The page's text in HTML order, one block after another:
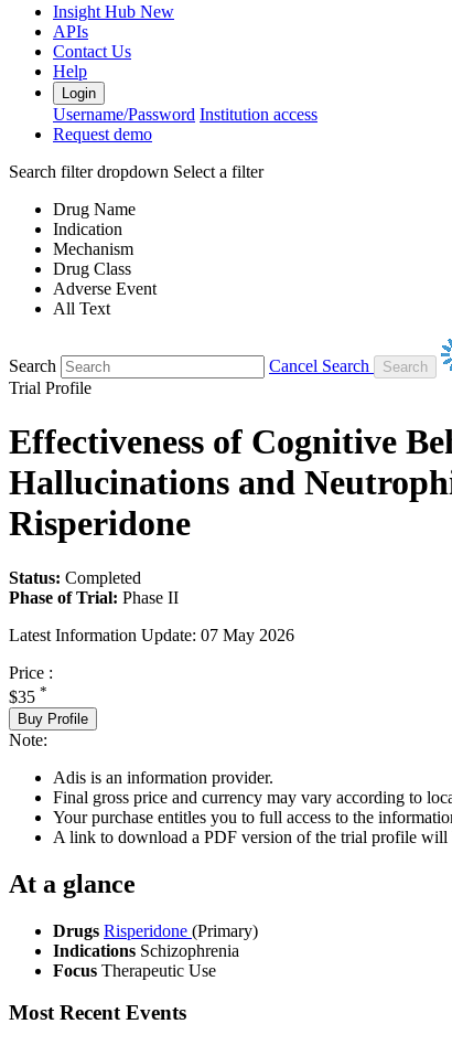
Insight Hub New
APIs
Contact Us
Help
Login
Username/Password Institution access
Request demo
Search filter dropdown Select a filter
Drug Name
Indication
Mechanism
Drug Class
Adverse Event
All Text
Search
Cancel Search
Trial Profile
Effectiveness of Cognitive
Hallucinations and
Risperidone
Status: Completed
Phase of Trial: Phase II
Latest Information Update: 07 May 2026
Price :
$35 *
Buy Profile
Note:
Adis is an information provider.
Final gross price and currency may vary according to
Your purchase entitles you to full access to the
A link to download a PDF version of the trial profile will
At a glance
Drugs Risperidone (Primary)
Indications Schizophrenia
Focus Therapeutic Use
Most Recent Events